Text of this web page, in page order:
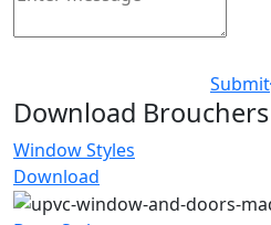
Submit
Download Brouchers
Window Styles
Download